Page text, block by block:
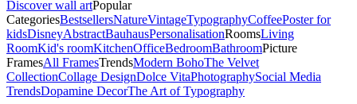
Discover wall artPopular
CategoriesBestsellersNatureVintageTypographyCoffeePoster for
kidsDisneyAbstractBauhausPersonalisationRoomsLiving
RoomKid's roomKitchenOfficeBedroomBathroomPicture
FramesAll FramesTrendsModern BohoThe Velvet
CollectionCollage DesignDolce VitaPhotographySocial Media
TrendsDopamine DecorThe Art of Typography